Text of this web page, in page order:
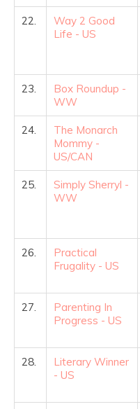
22.
Way 2 Good
Life - US
23.
Box Roundup -
WW
24.
The Monarch
Mommy -
US/CAN
25.
Simply Sherryl -
WW
26.
Practical
Frugality - US
27.
Parenting In
Progress - US
28.
Literary Winner
- US